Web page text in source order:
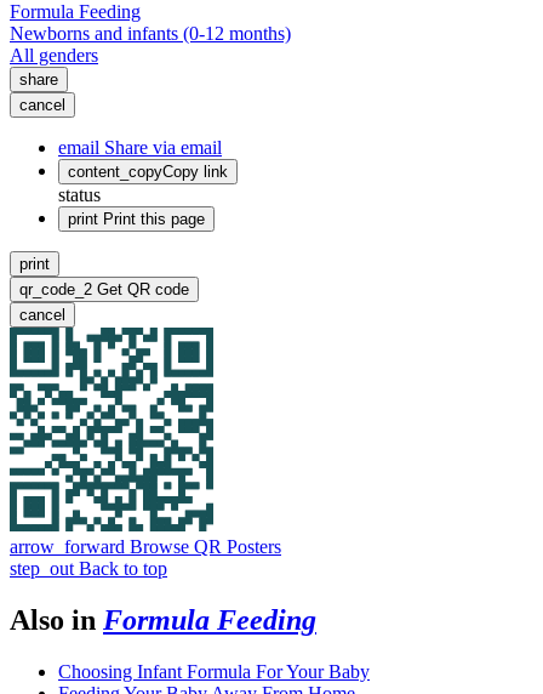
Formula Feeding
Newborns and infants (0-12 months)
All genders
share
cancel
email Share via email
content_copyCopy link
status
print Print this page
print
qr_code_2 Get QR code
cancel
arrow_forward Browse QR Posters
step_out Back to top
Also in Formula Feeding
Choosing Infant Formula For Your Baby